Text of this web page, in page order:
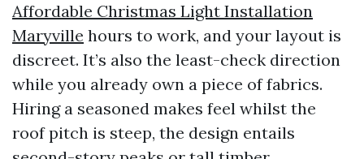
Affordable Christmas Light Installation
Maryville hours to work, and your layout is
discreet. It’s also the least-check direction
while you already own a piece of fabrics.
Hiring a seasoned makes feel whilst the
roof pitch is steep, the design entails